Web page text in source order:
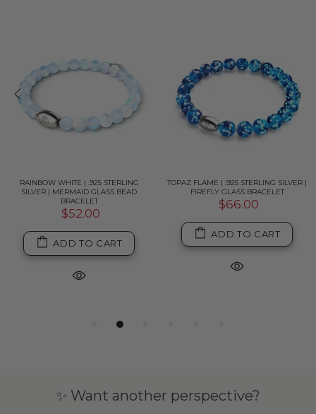
RAINBOW WHITE | .925 STERLING
SILVER | MERMAID GLASS BEAD
BRACELET
$52.00
ADD TO CART
TOPAZ FLAME | .925 STERLING SILVER |
FIREFLY GLASS BRACELET
$66.00
ADD TO CART
✨ Want another perspective?